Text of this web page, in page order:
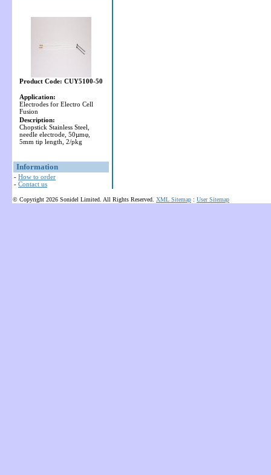
Product Code: CUY5100-50
Application:
Electrodes for Electro Cell
Fusion
Description:
Chopstick Stainless Steel,
needle electrode, 50µmφ,
5mm tip length, 2/pkg
Information
- How to order
- Contact us
© Copyright 2026 Sonidel Limited. All Rights Reserved. XML Sitemap : User Sitemap